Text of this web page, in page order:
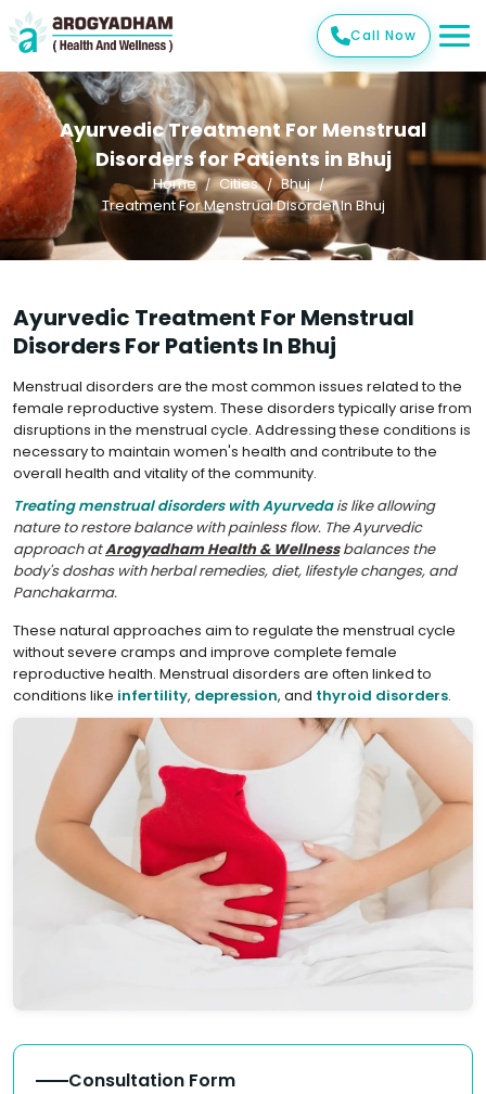
Call Now
Ayurvedic Treatment For Menstrual
Disorders for Patients in Bhuj
Home Cities
Bhuj
Treatment For Menstrual Disorder In Bhuj
Ayurvedic Treatment For Menstrual
Disorders For Patients In Bhuj
Menstrual disorders are the most common issues related to the
female reproductive system. These disorders typically arise from
disruptions in the menstrual cycle. Addressing these conditions is
necessary to maintain women's health and contribute to the
overall health and vitality of the community.
Treating menstrual disorders with Ayurvedais like allowing
nature to restore balance with painless flow. The Ayurvedic
approach atArogyadham Health & Wellnessbalances the
body's doshas with herbal remedies, diet, lifestyle changes, and
Panchakarma.
These natural approaches aim to regulate the menstrual cycle
without severe cramps and improve complete female
reproductive health. Menstrual disorders are often linked to
conditions like infertility, depression, and thyroid disorders.
Consultation Form